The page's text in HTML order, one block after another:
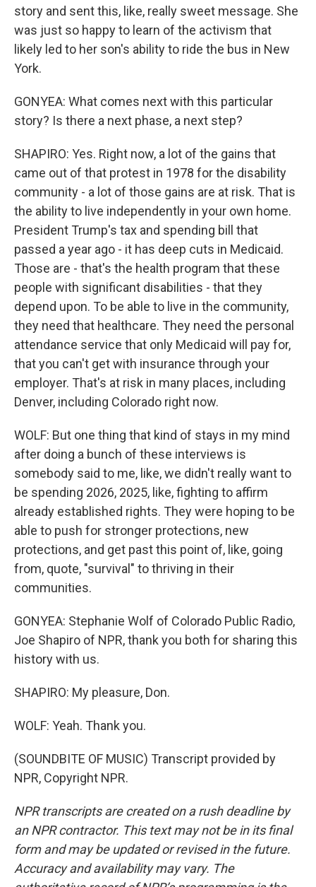
story and sent this, like, really sweet message. She
was just so happy to learn of the activism that
likely led to her son's ability to ride the bus in New
York.
GONYEA: What comes next with this particular
story? Is there a next phase, a next step?
SHAPIRO: Yes. Right now, a lot of the gains that
came out of that protest in 1978 for the disability
community - a lot of those gains are at risk. That is
the ability to live independently in your own home.
President Trump's tax and spending bill that
passed a year ago - it has deep cuts in Medicaid.
Those are - that's the health program that these
people with significant disabilities - that they
depend upon. To be able to live in the community,
they need that healthcare. They need the personal
attendance service that only Medicaid will pay for,
that you can't get with insurance through your
employer. That's at risk in many places, including
Denver, including Colorado right now.
WOLF: But one thing that kind of stays in my mind
after doing a bunch of these interviews is
somebody said to me, like, we didn't really want to
be spending 2026, 2025, like, fighting to affirm
already established rights. They were hoping to be
able to push for stronger protections, new
protections, and get past this point of, like, going
from, quote, "survival" to thriving in their
communities.
GONYEA: Stephanie Wolf of Colorado Public Radio,
Joe Shapiro of NPR, thank you both for sharing this
history with us.
SHAPIRO: My pleasure, Don.
WOLF: Yeah. Thank you.
(SOUNDBITE OF MUSIC) Transcript provided by
NPR, Copyright NPR.
NPR transcripts are created on a rush deadline by
an NPR contractor. This text may not be in its final
form and may be updated or revised in the future.
Accuracy and availability may vary. The